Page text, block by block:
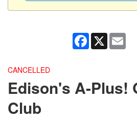
Facebook
X
CANCELLED
Edison's A-Plus!
Club